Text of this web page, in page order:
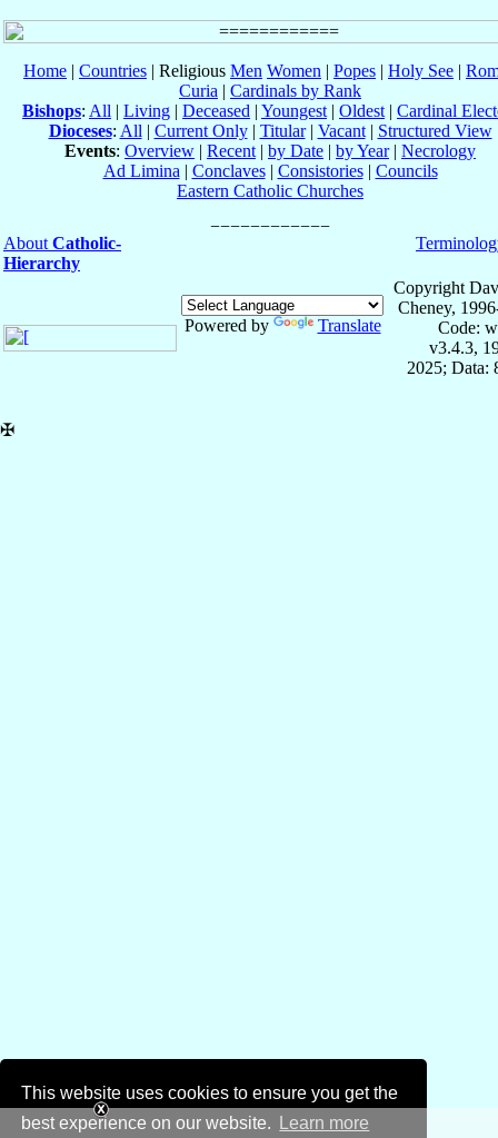
This website uses cookies to ensure you get the
best experience on our website.
Learn more
Home | Countries | Religious Men Women | Popes | Holy See |
Curia | Cardinals by Rank
Bishops: All | Living | Deceased | Youngest| Oldest| Cardinal
Dioceses: All| Current Only| Titular| Vacant| Structured View
Events: Overview | Recent| by Date | by Year| Necrology
Ad Limina| Conclaves| Consistories| Councils
Eastern Catholic Churches
AboutCatholic-
Hierarchy
Powered by Translate
Copyright
Cheney,
Code:
v3.4.3,
2025; Data:
✠